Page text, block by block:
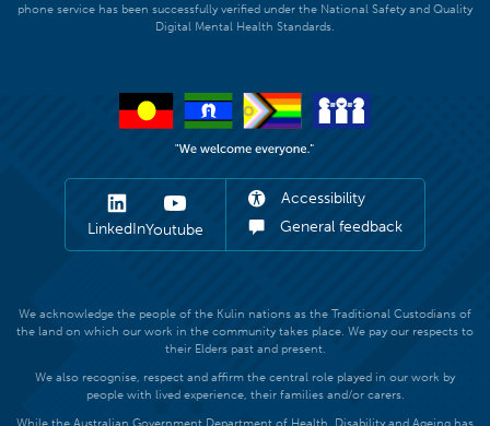
phone service has been successfully verified under the National Safety and Quality
Digital Mental Health Standards.
LinkedInYoutube
Accessibility
General feedback
We acknowledge the people of the Kulin nations as the Traditional Custodians of
the land on which our work in the community takes place. We pay our respects to
their Elders past and present.
We also recognise, respect and affirm the central role played in our work by
people with lived experience, their families and/or carers.
While the Australian Government Department of Health, Disability and Ageing has